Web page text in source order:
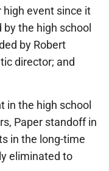
event since it
the high school
by Robert
director; and
in the high school
Paper standoff in
in the long-time
eliminated to